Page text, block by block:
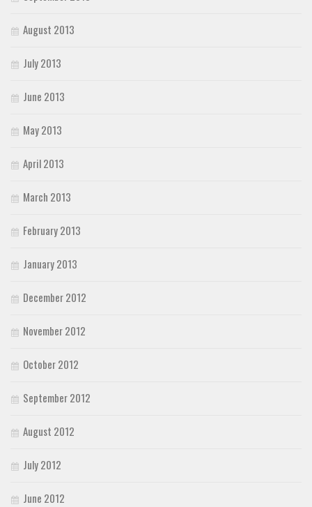
August 2013
July 2013
June 2013
May 2013
April 2013
March 2013
February 2013
January 2013
December 2012
November 2012
October 2012
September 2012
August 2012
July 2012
June 2012